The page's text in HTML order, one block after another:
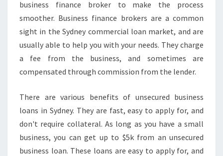
business finance broker to make the process
smoother. Business finance brokers are a common
sight in the Sydney commercial loan market, and are
usually able to help you with your needs. They charge
a fee from the business, and sometimes are
compensated through commission from the lender.
There are various benefits of unsecured business
loans in Sydney. They are fast, easy to apply for, and
don't require collateral. As long as you have a small
business, you can get up to $5k from an unsecured
business loan. These loans are easy to apply for, and